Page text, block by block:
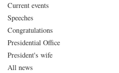
Current events
Speeches
Congratulations
Presidential Office
President's wife
All news